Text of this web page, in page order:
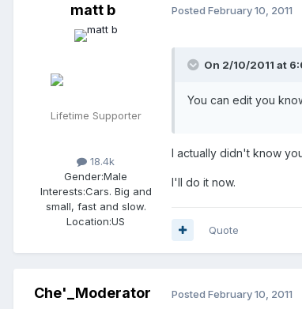
matt b
Lifetime Supporter
18.4k
Gender:Male
Interests:Cars. Big and
small, fast and slow.
Location:US
Posted February 10, 2011
On 2/10/2011 at
You can edit you
I actually didn't know
I'll do it now.
Quote
Che'_Moderator Posted February 10, 2011